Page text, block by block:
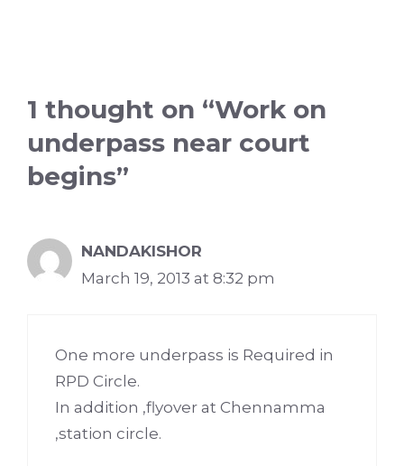
1 thought on “Work on
underpass near court
begins”
NANDAKISHOR
March 19, 2013 at 8:32 pm
One more underpass is Required in
RPD Circle.
In addition ,flyover at Chennamma
,station circle.